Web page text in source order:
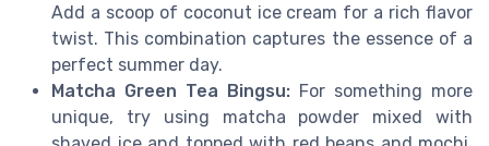
Add a scoop of coconut ice cream for a rich flavor
twist. This combination captures the essence of a
perfect summer day.
Matcha Green Tea Bingsu: For something more
unique, try using matcha powder mixed with